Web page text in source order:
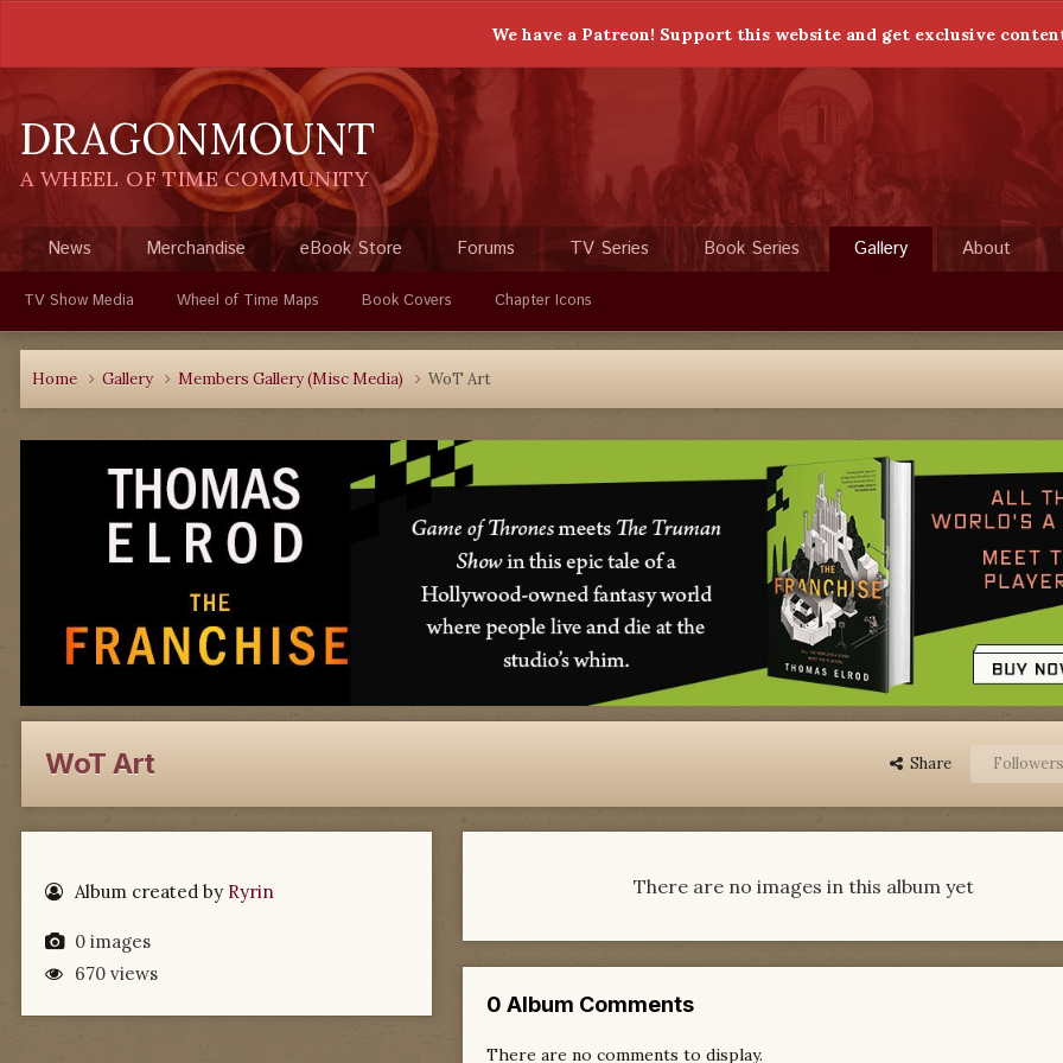
We have a Patreon! Support this website and get exclusive
DRAGONMOUNT
A WHEEL OF TIME COMMUNITY
News Merchandise eBook Store Forums TV Series Book Series Gallery
TV Show Media Wheel of Time Maps Book Covers Chapter Icons
About
Home Gallery Members Gallery (Misc Media) WoT Art
WoT Art Share Followers
Album created by Ryrin
0 images
670 views
There are no images in this album yet
0 Album Comments
There are no comments to display.